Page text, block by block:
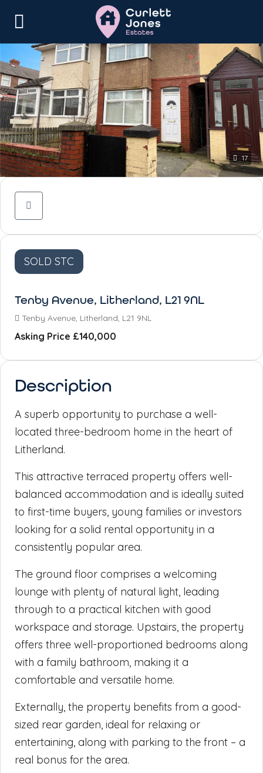
17
SOLD STC
Tenby Avenue, Litherland, L21 9NL
Tenby Avenue, Litherland, L21 9NL
Asking Price £140,000
Description
A superb opportunity to purchase a well-
located three-bedroom home in the heart of
Litherland.
This attractive terraced property offers well-
balanced accommodation and is ideally suited
to first-time buyers, young families or investors
looking for a solid rental opportunity in a
consistently popular area.
The ground floor comprises a welcoming
lounge with plenty of natural light, leading
through to a practical kitchen with good
workspace and storage. Upstairs, the property
offers three well-proportioned bedrooms along
with a family bathroom, making it a
comfortable and versatile home.
Externally, the property benefits from a good-
sized rear garden, ideal for relaxing or
entertaining, along with parking to the front – a
real bonus for the area.